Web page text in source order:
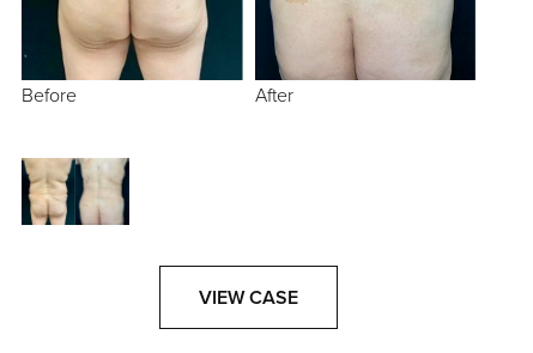
Before After
VIEW CASE